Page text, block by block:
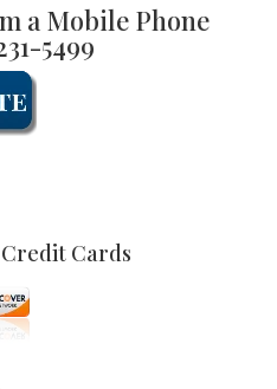
a Mobile Phone
5499
Cards